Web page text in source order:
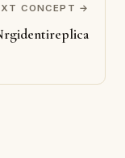
CONCEPT →